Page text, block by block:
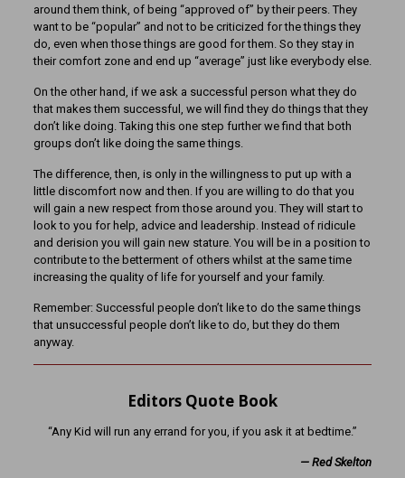
around them think, of being “approved of” by their peers. They
want to be “popular” and not to be criticized for the things they
do, even when those things are good for them. So they stay in
their comfort zone and end up “average” just like everybody else.
On the other hand, if we ask a successful person what they do
that makes them successful, we will find they do things that they
don’t like doing. Taking this one step further we find that both
groups don’t like doing the same things.
The difference, then, is only in the willingness to put up with a
little discomfort now and then. If you are willing to do that you
will gain a new respect from those around you. They will start to
look to you for help, advice and leadership. Instead of ridicule
and derision you will gain new stature. You will be in a position to
contribute to the betterment of others whilst at the same time
increasing the quality of life for yourself and your family.
Remember: Successful people don’t like to do the same things
that unsuccessful people don’t like to do, but they do them
anyway.
Editors Quote Book
“Any Kid will run any errand for you, if you ask it at bedtime.”
—Red Skelton